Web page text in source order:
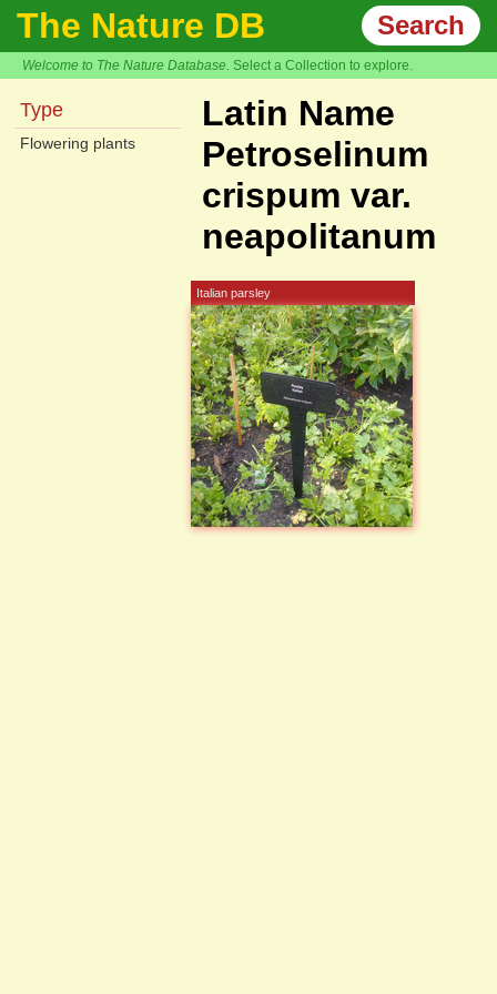
The Nature DB Search
Welcome to The Nature Database. Select a Collection to explore.
Type
Flowering plants
Latin Name
Petroselinum
crispum var.
neapolitanum
Italian parsley